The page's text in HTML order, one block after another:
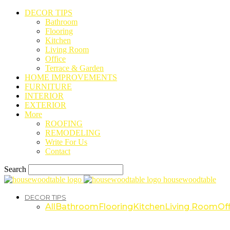
DECOR TIPS
Bathroom
Flooring
Kitchen
Living Room
Office
Terrace & Garden
HOME IMPROVEMENTS
FURNITURE
INTERIOR
EXTERIOR
More
ROOFING
REMODELING
Write For Us
Contact
Search
housewoodtable
DECOR TIPS
AllBathroomFlooringKitchenLiving Room